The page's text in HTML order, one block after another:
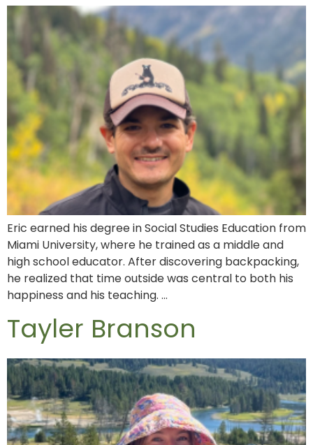
Eric earned his degree in Social Studies Education from
Miami University, where he trained as a middle and
high school educator. After discovering backpacking,
he realized that time outside was central to both his
happiness and his teaching. …
Tayler Branson